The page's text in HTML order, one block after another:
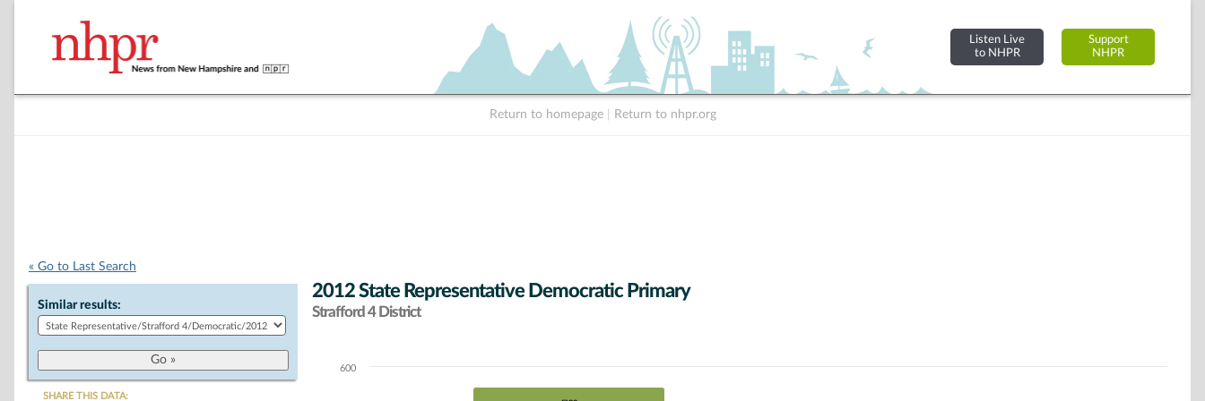
Listen Live
to NHPR
Support
NHPR
Return to homepage Return to nhpr.org
« Go to Last Search
Similar results:
SHARE THIS DATA:
2012 State Representative Democratic Primary
Strafford 4 District
Chart600